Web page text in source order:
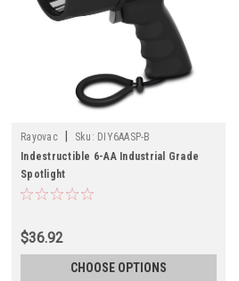
Rayovac Sku: DIY6AASP-B
Indestructible 6-AA Industrial Grade
Spotlight
$36.92
CHOOSE OPTIONS